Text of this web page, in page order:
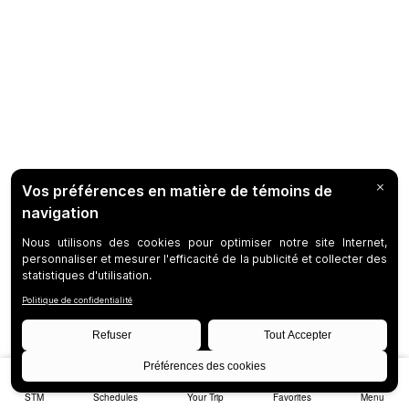
STM Schedules Your Trip Favorites Menu